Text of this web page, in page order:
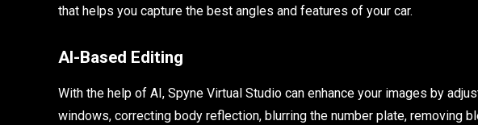
that helps you capture the best angles and features of your car.
AI-Based Editing
With the help of AI, Spyne Virtual Studio can enhance your images by
windows, correcting body reflection, blurring the number plate, removing